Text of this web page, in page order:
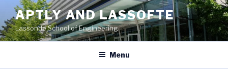
Skip
to
content
APTLY AND LASSOFTE
Lassonde School of Engineering
Menu